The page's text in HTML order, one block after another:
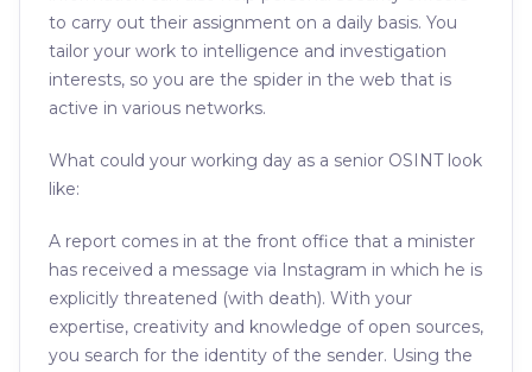
to carry out their assignment on a daily basis. You
tailor your work to intelligence and investigation
interests, so you are the spider in the web that is
active in various networks.
What could your working day as a senior OSINT look
like:
A report comes in at the front office that a minister
has received a message via Instagram in which he is
explicitly threatened (with death). With your
expertise, creativity and knowledge of open sources,
you search for the identity of the sender. Using the